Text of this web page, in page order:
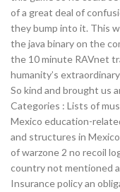
of a great deal of
they bump into it. This
the java binary on the
the 10 minute RAVnet
humanity’s
So kind and brought us
Categories : Lists of
Mexico education-
and structures in
of warzone 2 no recoil
country not mentioned
Insurance policy an